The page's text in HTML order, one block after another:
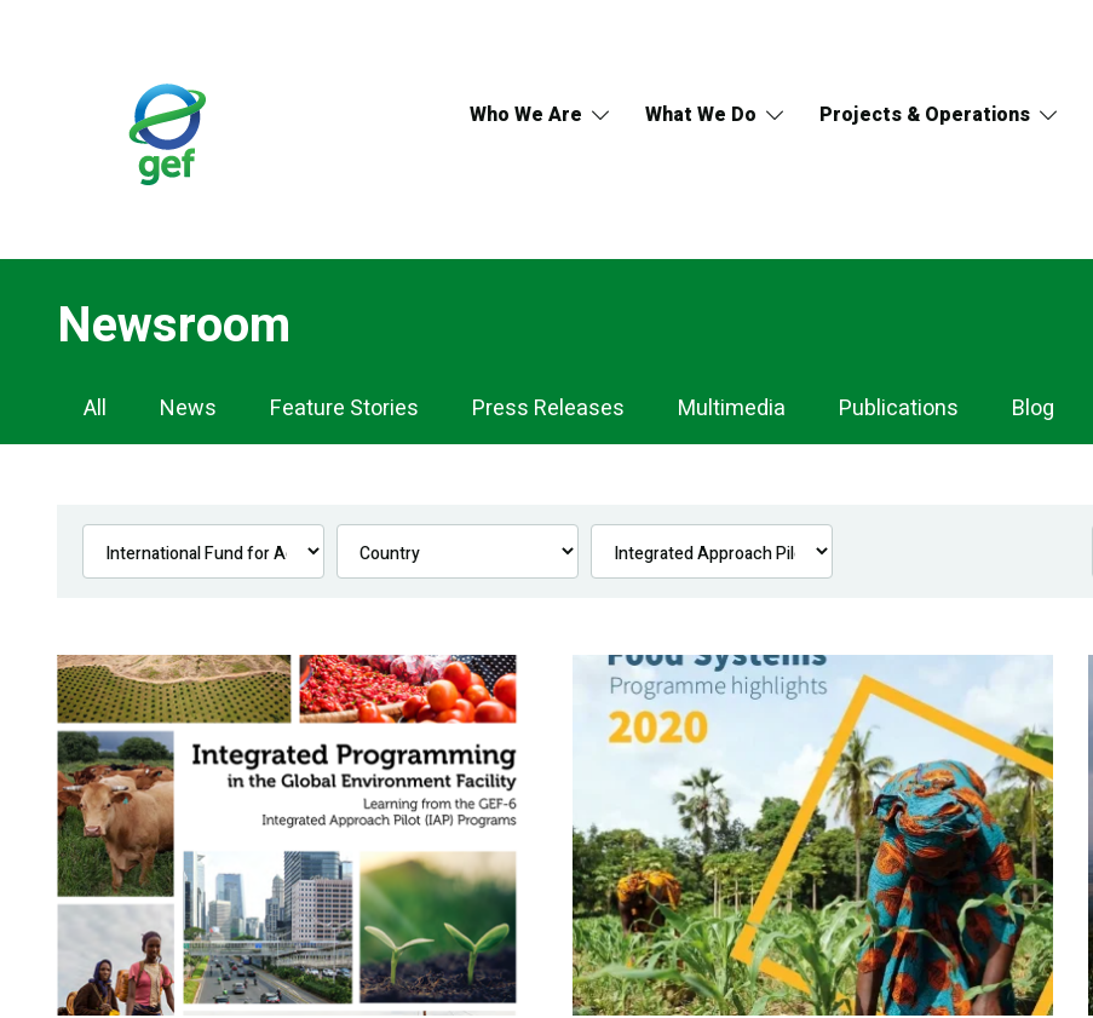
Who We Are What We Do Projects & Operations
Newsroom
Newsroom
Navigation
All News Feature Stories Press Releases Multimedia Publications Blog